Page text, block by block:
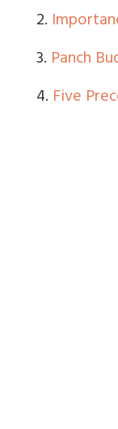
2.
3. Panch
4. Five